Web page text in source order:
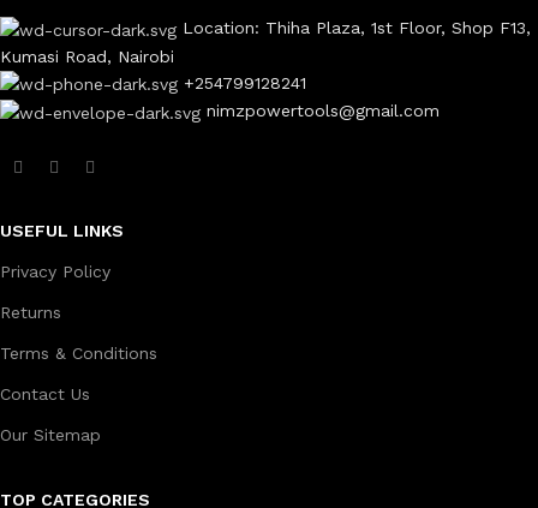
Location: Thiha Plaza, 1st Floor, Shop F13,
Kumasi Road, Nairobi
+254799128241
nimzpowertools@gmail.com
USEFUL LINKS
Privacy Policy
Returns
Terms & Conditions
Contact Us
Our Sitemap
TOP CATEGORIES